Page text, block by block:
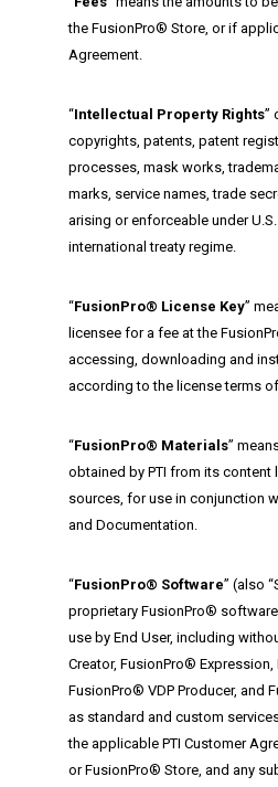
the FusionPro® Store, or if
Agreement.
“Intellectual Property Rights”
copyrights, patents, patent
processes, mask works,
marks, service names, trade
arising or enforceable under
international treaty regime.
“FusionPro® License Key”
licensee for a fee at the
accessing, downloading and
according to the license terms
“FusionPro® Materials”
obtained by PTI from its
sources, for use in conjunction
and Documentation.
“FusionPro® Software” (also
proprietary FusionPro®
use by End User, including
Creator, FusionPro®
FusionPro® VDP Producer, and
as standard and custom
the applicable PTI Customer
or FusionPro® Store, and any